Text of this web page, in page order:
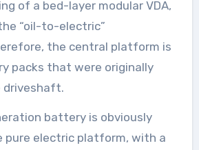
of a bed-layer modular VDA,
“oil-to-electric”
the central platform is
packs that were originally
driveshaft.
battery is obviously
pure electric platform, with a